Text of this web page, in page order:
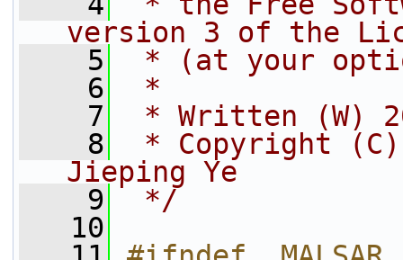
version 3 of the
    5
* (at your
    6
*
    7
* Written (W)
    8
* Copyright (C)
Jieping Ye
    9
*/
   10